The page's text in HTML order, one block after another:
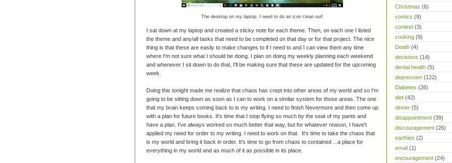
The desktop on my laptop. I need to do an icon clean out!
I sat down at my laptop and created a sticky note for each theme. Then, on each one I listed
the theme and any/all tasks that need to be completed on that day or for that project. The nice
thing is that these are easily to make changes to if I need to and I can view them any time
where I'm not sure what I should be doing. I plan on doing my weekly planning each weekend
and whenever I sit down to do that, I'll be making sure that these are updated for the upcoming
week.
Doing this tonight made me realize that chaos has crept into other areas of my world and so I'm
going to be sitting down as soon as I can to work on a similar system for those areas. The one
that my brain keeps coming back to is my writing. I need to finish Nevermore and then come up
with a plan for future books. It's time that I stop flying so much by the seat of my pants and
have a plan. I've always worked so much better that way, but for whatever reason, I have't
applied my need for order to my writing. I need to work on that. It's time to take the chaos that
is my world and bring it back in order. It's time to go from chaos to contained ...a place for
everything in my world and as much of it as possible in its place.
Christmas (6)
comics (9)
contest (3)
cooking (9)
Death (4)
decisions (14)
dental health (5)
depression (122)
Diabetes (26)
diet (42)
dinner (5)
disappointment (39)
discouragement (26)
earthies (2)
email (1)
encouragement (24)